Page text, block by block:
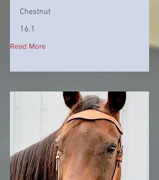
Chestnut
16.1
Read More